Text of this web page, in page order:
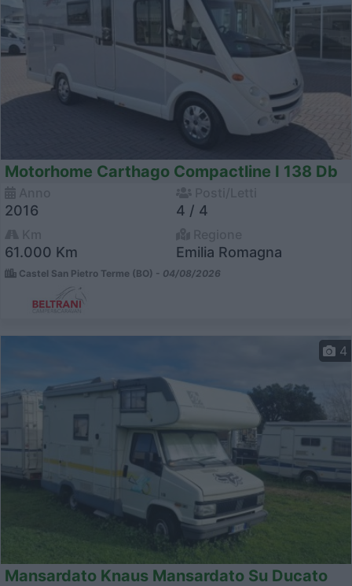
Motorhome Carthago Compactline I 138 Db
2016 4 / 4
61.000 Km Emilia Romagna
Castel San Pietro Terme (BO) - 04/08/2026
4
Mansardato Knaus Mansardato Su Ducato